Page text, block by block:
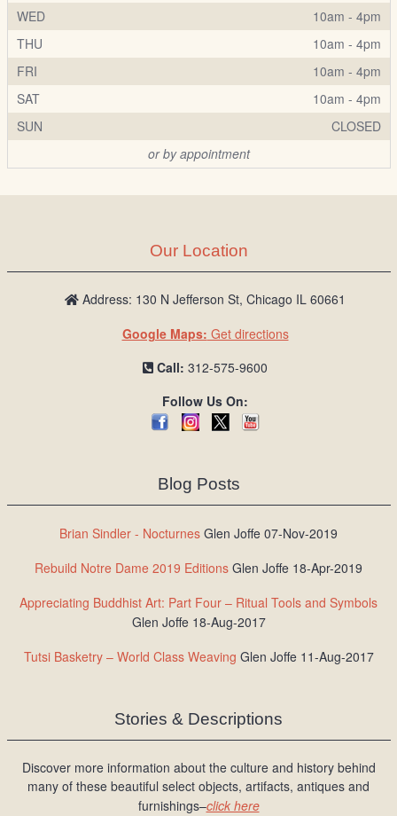
WED
10am - 4pm
THU
10am - 4pm
FRI
10am - 4pm
SAT
10am - 4pm
SUN
CLOSED
or by appointment
Our Location
Address: 130 N Jefferson St, Chicago IL 60661
Google Maps: Get directions
Call: 312-575-9600
Follow Us On:
Blog Posts
Brian Sindler - Nocturnes Glen Joffe 07-Nov-2019
Rebuild Notre Dame 2019 Editions Glen Joffe 18-Apr-2019
Appreciating Buddhist Art: Part Four – Ritual Tools and Symbols
Glen Joffe 18-Aug-2017
Tutsi Basketry – World Class Weaving Glen Joffe 11-Aug-2017
Stories & Descriptions
Discover more information about the culture and history behind
many of these beautiful select objects, artifacts, antiques and
furnishings–click here